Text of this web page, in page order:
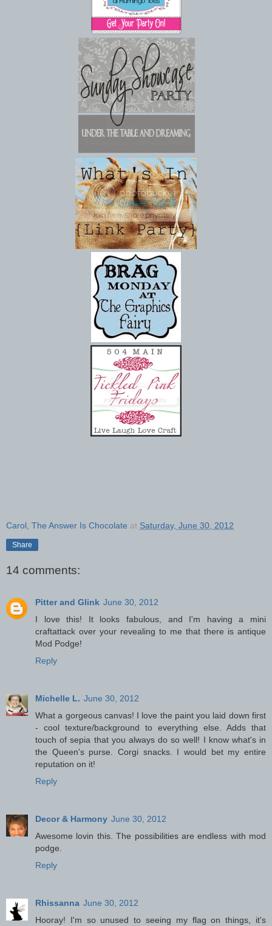
Carol, The Answer Is Chocolate at Saturday, June 30, 2012
Share
14 comments:
Pitter and Glink June 30, 2012
I love this! It looks fabulous, and I'm having a mini
craftattack over your revealing to me that there is antique
Mod Podge!
Reply
Michelle L. June 30, 2012
What a gorgeous canvas! I love the paint you laid down first
- cool texture/background to everything else. Adds that
touch of sepia that you always do so well! I know what's in
the Queen's purse. Corgi snacks. I would bet my entire
reputation on it!
Reply
Decor & Harmony June 30, 2012
Awesome lovin this. The possibilities are endless with mod
podge.
Reply
Rhissanna June 30, 2012
Hooray! I'm so unused to seeing my flag on things, it's